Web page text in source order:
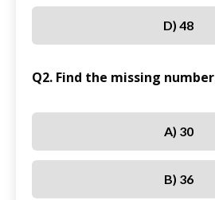
D) 48
Q2. Find the missing
A) 30
B) 36